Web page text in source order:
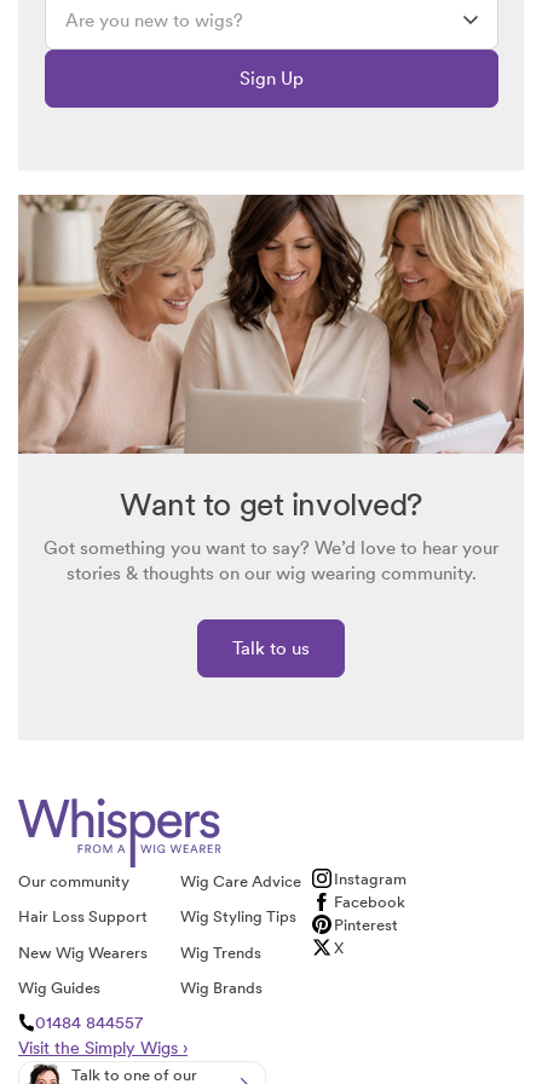
synthetic synthetic. I need to disinfect them when they come
and I understand it depends on what the hair is made of as to
how to disinfect it. I also understand synthetic hair only holds
up for so many months and then you have to get a new one?
currently only have one wig extension that goes over a
ponytail that has braids and curls but it is real hair. I do not
know anything about synthetic hair and while some people
say it holds the style better, I also understand they don’t last
as long and you can’t use Hot Irons or anything on them. And
it says to keep out of sunlight? You’re going to be outside all
summer how do you keep it out of sunlight? Any answers
would be helpful
Sign Up
Want to get involved?
Got something you want to say? We’d love to hear your
stories & thoughts on our wig wearing community.
Talk to us
Our community
Hair Loss Support
New Wig Wearers
Wig Guides
Wig Care Advice
Wig Styling Tips
Wig Trends
Wig Brands
Instagram
Facebook
Pinterest
X
01484 844557
Visit the Simply Wigs ›
Talk to one of our